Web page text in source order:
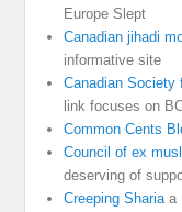
Europe Slept
Canadian jihadi
informative site
Canadian
link focuses on
Common Cents
Council of ex
deserving of
Creeping Shariaa